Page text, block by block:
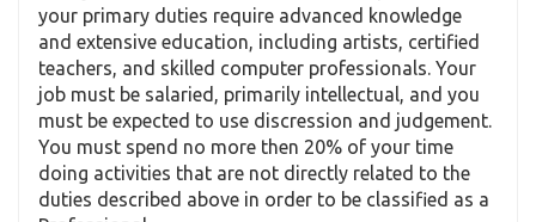
your primary duties require advanced knowledge
and extensive education, including artists, certified
teachers, and skilled computer professionals. Your
job must be salaried, primarily intellectual, and you
must be expected to use discression and judgement.
You must spend no more then 20% of your time
doing activities that are not directly related to the
duties described above in order to be classified as a